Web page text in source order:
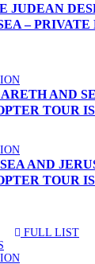
JUDEAN
–
AND
TOUR
AND
TOUR
FULL LIST